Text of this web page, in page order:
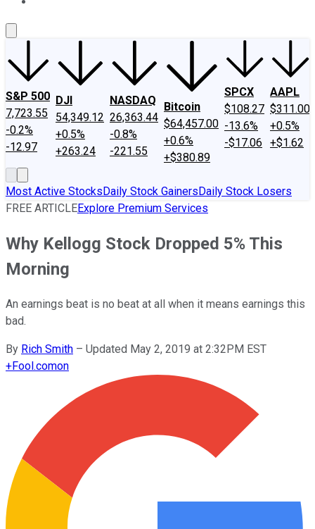
S&P 500
7,723.55
-0.2%
-12.97
DJI
54,349.12
+0.5%
+263.24
NASDAQ
26,363.44
-0.8%
-221.55
Bitcoin
$64,457.00
+0.6%
+$380.89
SPCX
$108.27
-13.6%
-$17.06
AAPL
$311.00
+0.5%
+$1.62
Most Active StocksDaily Stock GainersDaily Stock Losers
FREE ARTICLEExplore Premium Services
Why Kellogg Stock Dropped 5% This
Morning
An earnings beat is no beat at all when it means earnings this
bad.
By Rich Smith – Updated May 2, 2019 at 2:32PM EST
+Fool.comon